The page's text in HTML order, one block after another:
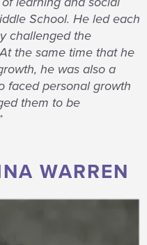
School. He led each
challenged the
the same time that he
he was also a
faced personal growth
them to be
WARREN